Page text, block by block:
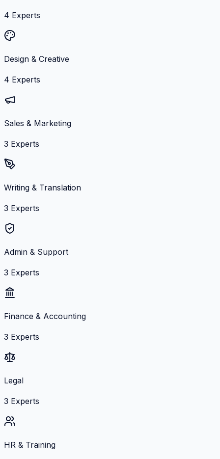
4 Experts
Design & Creative
4 Experts
Sales & Marketing
3 Experts
Writing & Translation
3 Experts
Admin & Support
3 Experts
Finance & Accounting
3 Experts
Legal
3 Experts
HR & Training